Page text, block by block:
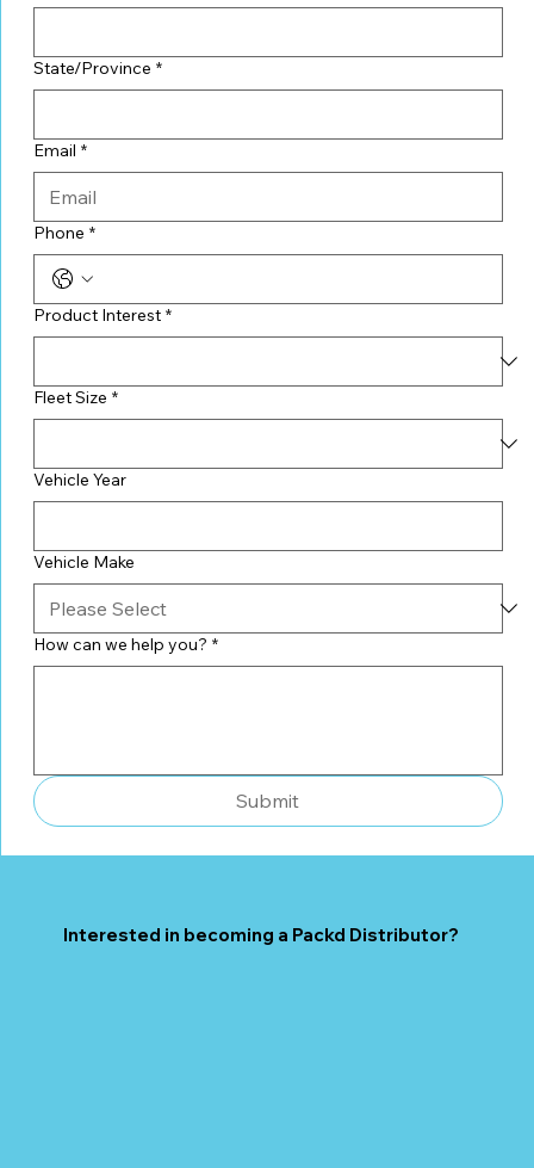
State/Province *
Email *
Phone *
Product Interest *
Fleet Size *
Vehicle Year
Vehicle Make
How can we help you? *
Submit
Interested in becoming a Packd Distributor?